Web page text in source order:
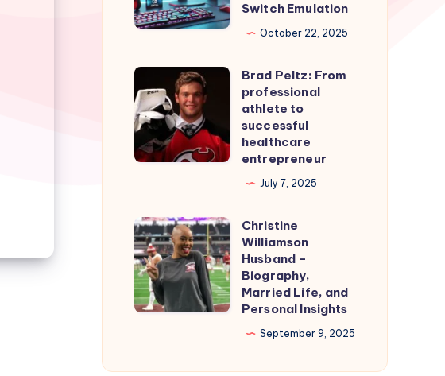
and
Update
Firmware
for
Smooth
Nintendo
Switch
Switch Emulation
October 22, 2025
Brad
Peltz:
From
professional
athlete
healthcare
entrepreneur
Brad Peltz: From
professional
athlete to
successful
healthcare
entrepreneur
July 7, 2025
Christine
Williamson
Husband
–
Biography,
Christine
Williamson
Husband –
Biography,
Married Life, and
Personal Insights
September 9, 2025